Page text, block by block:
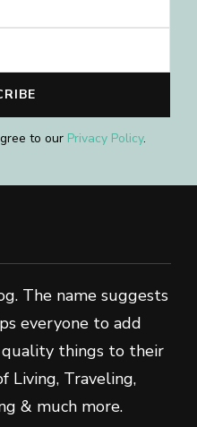
to our Privacy Policy.
The name suggests
everyone to add
quality things to their
Living, Traveling,
& much more.